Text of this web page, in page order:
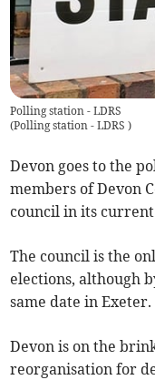
Polling station - LDRS
(Polling station - LDRS)
Devon goes to the
members of Devon
council in its current
The council is the
elections, although
same date in Exeter.
Devon is on the
reorganisation for